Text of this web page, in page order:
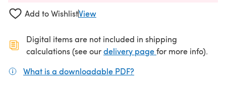
Add to WishlistView
Digital items are not included in shipping
calculations (see ourdelivery page(opens in a new
for more info).
What is a downloadable PDF?